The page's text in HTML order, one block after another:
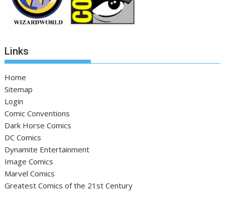
Links
Home
Sitemap
Login
Comic Conventions
Dark Horse Comics
DC Comics
Dynamite Entertainment
Image Comics
Marvel Comics
Greatest Comics of the 21st Century